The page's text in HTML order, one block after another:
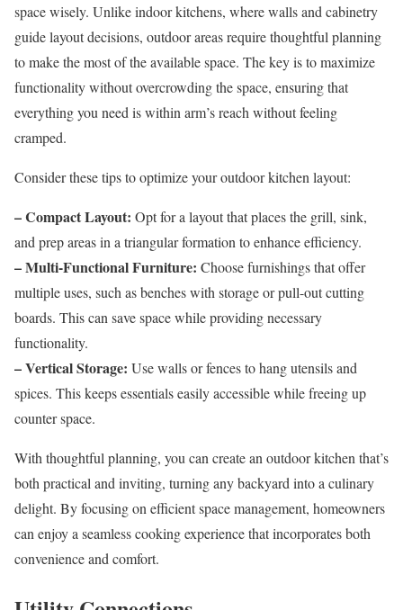
space wisely. Unlike indoor kitchens, where walls and cabinetry
guide layout decisions, outdoor areas require thoughtful planning
to make the most of the available space. The key is to maximize
functionality without overcrowding the space, ensuring that
everything you need is within arm’s reach without feeling
cramped.
Consider these tips to optimize your outdoor kitchen layout:
– Compact Layout: Opt for a layout that places the grill, sink,
and prep areas in a triangular formation to enhance efficiency.
– Multi-Functional Furniture: Choose furnishings that offer
multiple uses, such as benches with storage or pull-out cutting
boards. This can save space while providing necessary
functionality.
– Vertical Storage: Use walls or fences to hang utensils and
spices. This keeps essentials easily accessible while freeing up
counter space.
With thoughtful planning, you can create an outdoor kitchen that’s
both practical and inviting, turning any backyard into a culinary
delight. By focusing on efficient space management, homeowners
can enjoy a seamless cooking experience that incorporates both
convenience and comfort.